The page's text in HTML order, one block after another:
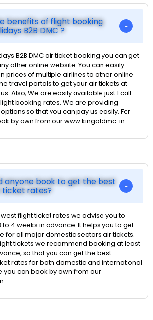
benefits of flight booking
B2B DMC ?
B2B DMC air ticket booking you can get
other online website. You can easily
prices of multiple airlines to other online
travel portals to get your air tickets at
Also, We are easily available just 1 call
booking rates. We are providing
so that you can pay us easily. For
by own from our www.kingofdmc..in
anyone book to get the best
ticket rates?
flight ticket rates we advise you to
to 4 weeks in advance. It helps you to get
for all major domestic sectors air tickets.
tickets we recommend booking at least
so that you can get the best
rates for both domestic and international
you can book by own from our